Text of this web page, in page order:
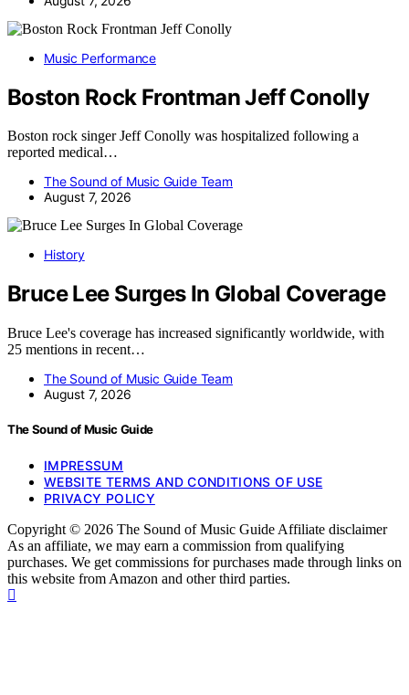
Music Performance
Boston Rock Frontman Jeff Conolly
Boston rock singer Jeff Conolly was hospitalized following a
reported medical…
The Sound of Music Guide Team
August 7, 2026
History
Bruce Lee Surges In Global Coverage
Bruce Lee's coverage has increased significantly worldwide, with
25 mentions in recent…
The Sound of Music Guide Team
August 7, 2026
The Sound of Music Guide
IMPRESSUM
WEBSITE TERMS AND CONDITIONS OF USE
PRIVACY POLICY
Copyright © 2026 The Sound of Music Guide Affiliate disclaimer
As an affiliate, we may earn a commission from qualifying
purchases. We get commissions for purchases made through links on
this website from Amazon and other third parties.